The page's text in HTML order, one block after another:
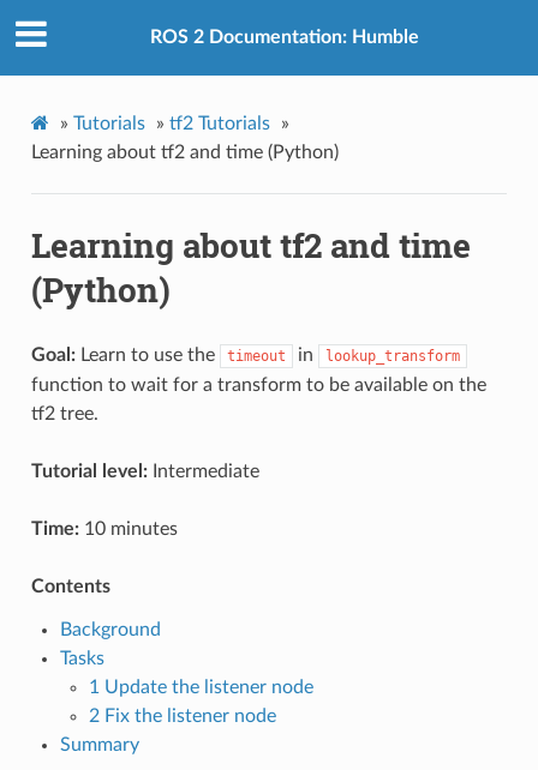
ROS 2 Documentation: Humble
» Tutorials » tf2 Tutorials
»
Learning about tf2 and time (Python)
Learning about tf2 and time
(Python)
Goal:Learn to use the timeout in lookup_transform
function to wait for a transform to be available on the
tf2 tree.
Tutorial level:Intermediate
Time:10 minutes
Contents
Background
Tasks
1 Update the listener node
2 Fix the listener node
Summary